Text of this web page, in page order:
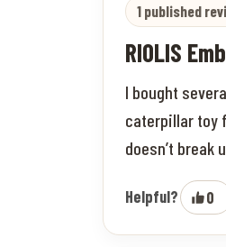
1 published
RIOLIS
I bought
caterpillar toy
doesn’t
Helpful? 0